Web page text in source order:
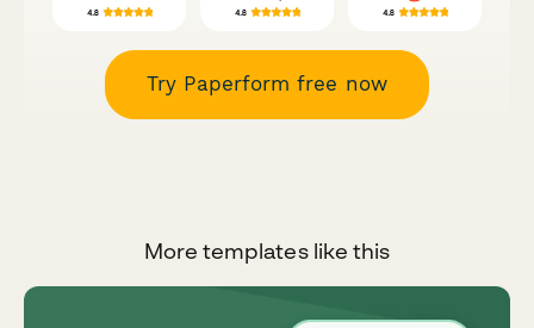
Try Paperform free now
More templates like this